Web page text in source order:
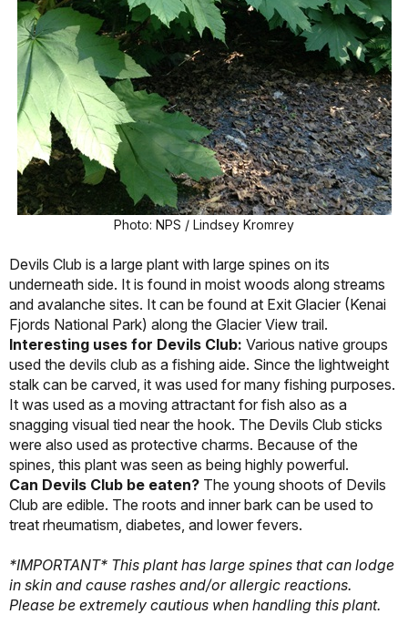
Photo: NPS / Lindsey Kromrey
Devils Club is a large plant with large spines on its
underneath side. It is found in moist woods along streams
and avalanche sites. It can be found at Exit Glacier (Kenai
Fjords National Park) along the Glacier View trail.
Interesting uses for Devils Club: Various native groups
used the devils club as a fishing aide. Since the lightweight
stalk can be carved, it was used for many fishing purposes.
It was used as a moving attractant for fish also as a
snagging visual tied near the hook. The Devils Club sticks
were also used as protective charms. Because of the
spines, this plant was seen as being highly powerful.
Can Devils Club be eaten? The young shoots of Devils
Club are edible. The roots and inner bark can be used to
treat rheumatism, diabetes, and lower fevers.
*IMPORTANT* This plant has large spines that can lodge
in skin and cause rashes and/or allergic reactions.
Please be extremely cautious when handling this plant.